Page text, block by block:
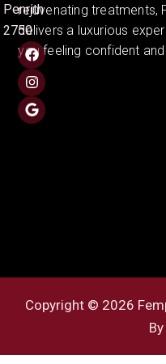
rejuvenating treatments,
delivers a luxurious
you feeling confident and
Penrith
2750
Copyright © 2026
By